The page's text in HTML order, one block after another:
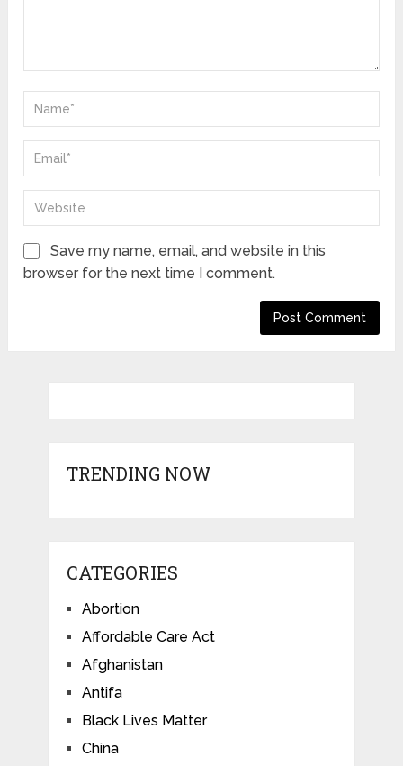
Save my name, email, and website in this
browser for the next time I comment.
TRENDING NOW
CATEGORIES
Abortion
Affordable Care Act
Afghanistan
Antifa
Black Lives Matter
China